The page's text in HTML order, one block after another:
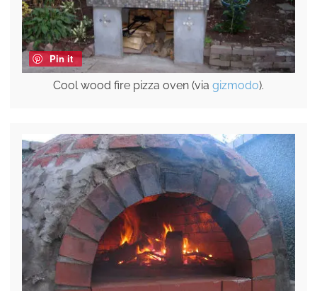
Pin it
Cool wood fire pizza oven (via gizmodo).